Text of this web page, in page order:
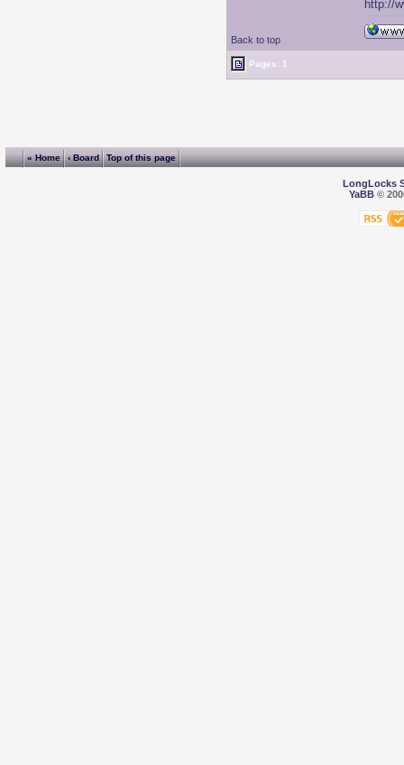
Back to top
http://
Pages: 1
« Home ‹ Board Top of this page
LongLocks
YaBB©